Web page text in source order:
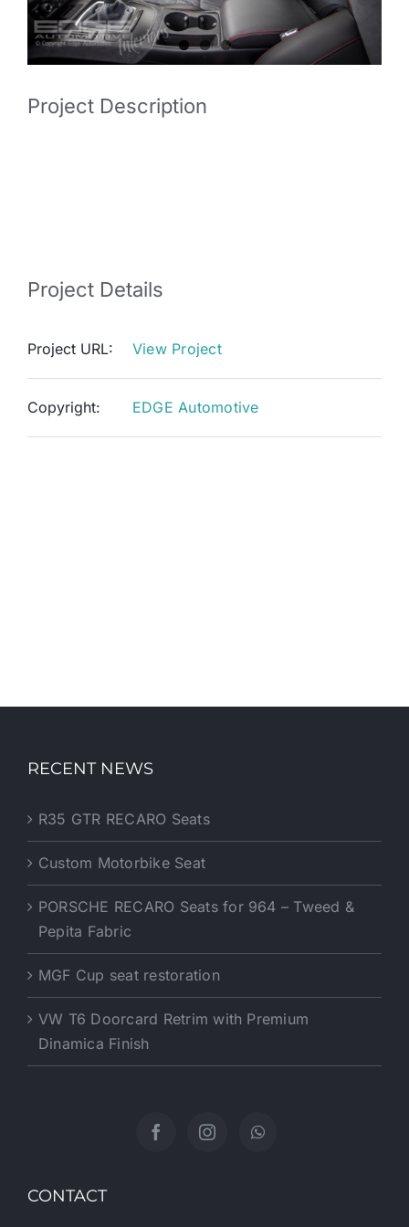
Project Description
Project Details
Project URL: View Project
Copyright: EDGE Automotive
RECENT NEWS
R35 GTR RECARO Seats
Custom Motorbike Seat
PORSCHE RECARO Seats for 964 – Tweed &
Pepita Fabric
MGF Cup seat restoration
VW T6 Doorcard Retrim with Premium
Dinamica Finish
CONTACT